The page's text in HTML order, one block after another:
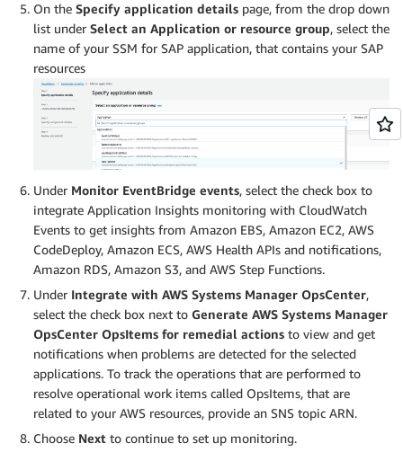
On the Specify application details page, from the drop down
list under Select an Application or resource group, select the
name of your SSM for SAP application, that contains your SAP
resources
Under Monitor EventBridge events, select the check box to
integrate Application Insights monitoring with CloudWatch
Events to get insights from Amazon EBS, Amazon EC2, AWS
CodeDeploy, Amazon ECS, AWS Health APIs and notifications,
Amazon RDS, Amazon S3, and AWS Step Functions.
Under Integrate with AWS Systems Manager OpsCenter,
select the check box next to Generate AWS Systems Manager
OpsCenter OpsItems for remedial actions to view and get
notifications when problems are detected for the selected
applications. To track the operations that are performed to
resolve operational work items called OpsItems, that are
related to your AWS resources, provide an SNS topic ARN.
Choose Next to continue to set up monitoring.